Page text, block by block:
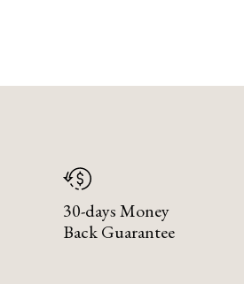
30-days Money
Back Guarantee